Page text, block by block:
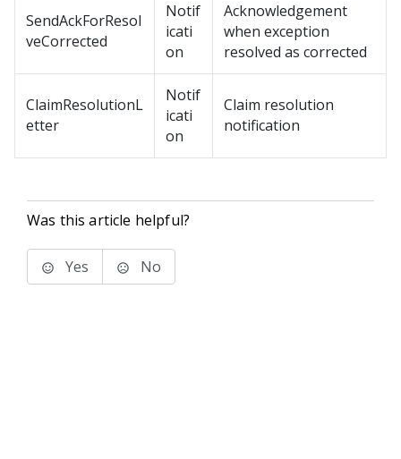
SendAckForResol
veCorrected
Notif
icati
on
Acknowledgement
when exception
resolved as corrected
ClaimResolutionL
etter
Notif
icati
on
Claim resolution
notification
Was this article helpful?
Yes No